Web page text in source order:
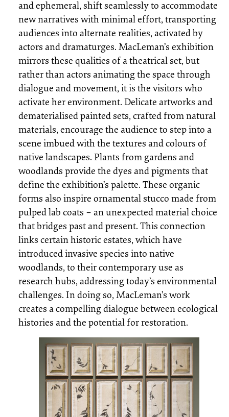
and ephemeral, shift seamlessly to accommodate
new narratives with minimal effort, transporting
audiences into alternate realities, activated by
actors and dramaturges. MacLeman’s exhibition
mirrors these qualities of a theatrical set, but
rather than actors animating the space through
dialogue and movement, it is the visitors who
activate her environment. Delicate artworks and
dematerialised painted sets, crafted from natural
materials, encourage the audience to step into a
scene imbued with the textures and colours of
native landscapes. Plants from gardens and
woodlands provide the dyes and pigments that
define the exhibition’s palette. These organic
forms also inspire ornamental stucco made from
pulped lab coats – an unexpected material choice
that bridges past and present. This connection
links certain historic estates, which have
introduced invasive species into native
woodlands, to their contemporary use as
research hubs, addressing today’s environmental
challenges. In doing so, MacLeman’s work
creates a compelling dialogue between ecological
histories and the potential for restoration.